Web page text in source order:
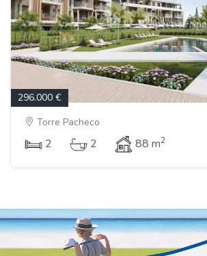
296.000 €
Torre Pacheco
2 2 88 m2